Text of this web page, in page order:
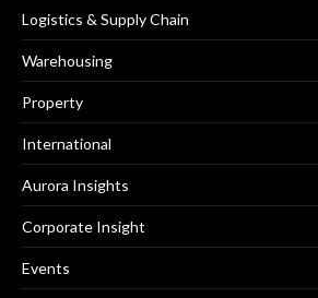
Logistics & Supply Chain
Warehousing
Property
International
Aurora Insights
Corporate Insight
Events